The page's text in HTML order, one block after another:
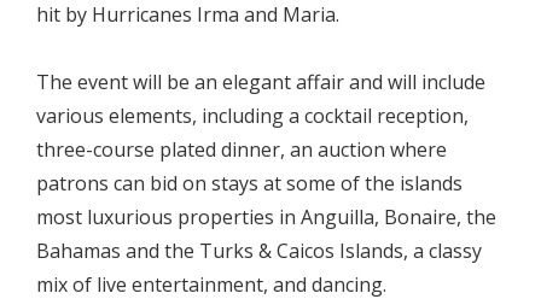
hit by Hurricanes Irma and Maria.
The event will be an elegant affair and will include
various elements, including a cocktail reception,
three-course plated dinner, an auction where
patrons can bid on stays at some of the islands
most luxurious properties in Anguilla, Bonaire, the
Bahamas and the Turks & Caicos Islands, a classy
mix of live entertainment, and dancing.